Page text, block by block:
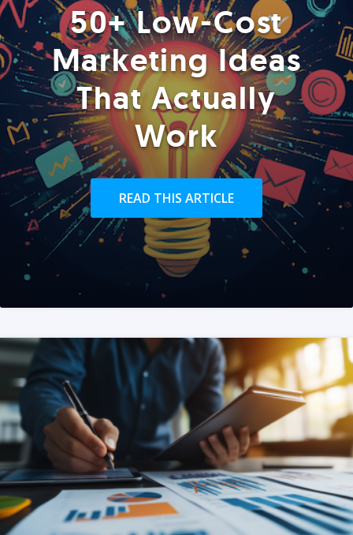
50+ Low-Cost
Marketing Ideas
That Actually
Work
READ THIS ARTICLE